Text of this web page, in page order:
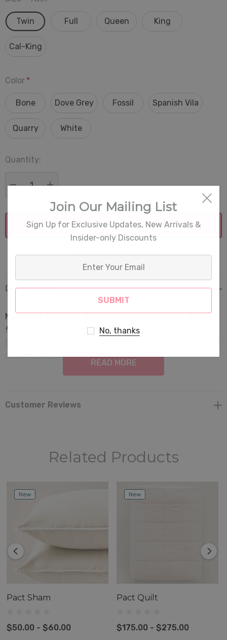
Twin Full Queen King
Cal-King
Color *
Bone Dove Grey Fossil Spanish Vila
Quarry White
Current
Quantity:
More payment options
Description
Made with premium organic cotton, our sateen sheets
feel buttery soft to the touch and look undeniably luxe.
from your last vacation
READ MORE
Customer Reviews
Related Products
New
Pact Sham
$50.00 - $60.00
New
Pact Quilt
$175.00 - $275.00
Join Our Mailing List
Sign Up for Exclusive Updates, New Arrivals &
Insider-only Discounts
Email
No, thanks